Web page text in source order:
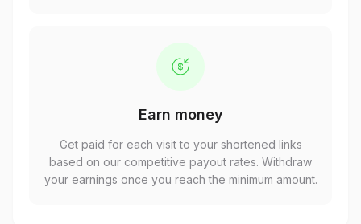
Earn money
Get paid for each visit to your shortened links
based on our competitive payout rates. Withdraw
your earnings once you reach the minimum amount.